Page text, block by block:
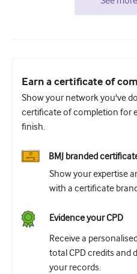
Earn a certificate of
Show your network you've
certificate of completion for
finish.
BMJ branded
Show your expertise
with a certificate
Evidence your CPD
Receive a
total CPD credits and
your records.